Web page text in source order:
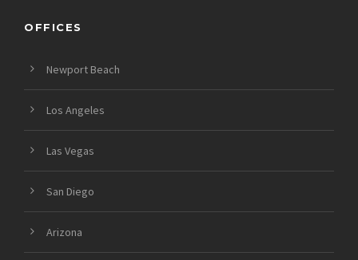
OFFICES
Newport Beach
Los Angeles
Las Vegas
San Diego
Arizona